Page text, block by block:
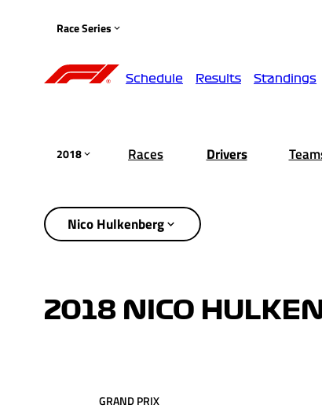
Race Series
Schedule Results Standings
2018 Races Drivers
Nico Hulkenberg
2018 NICO
GRAND PRIX